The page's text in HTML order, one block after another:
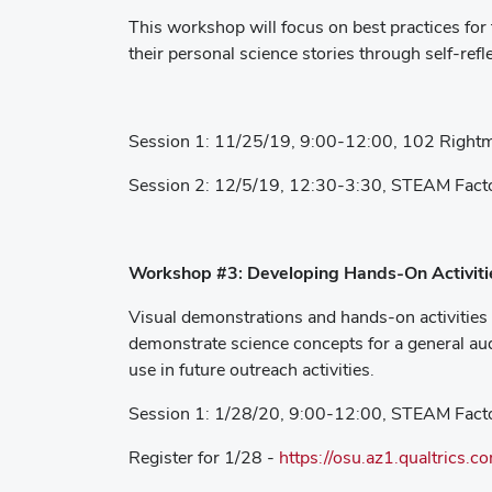
This workshop will focus on best practices
their personal science stories through self-
Session 1: 11/25/19, 9:00-12:00, 102
Session 2: 12/5/19, 12:30-3:30, STEAM
Workshop #3: Developing Hands-On
Visual demonstrations and hands-on
demonstrate science concepts for a general
use in future outreach activities.
Session 1: 1/28/20, 9:00-12:00, STEAM
Register for 1/28 - https://